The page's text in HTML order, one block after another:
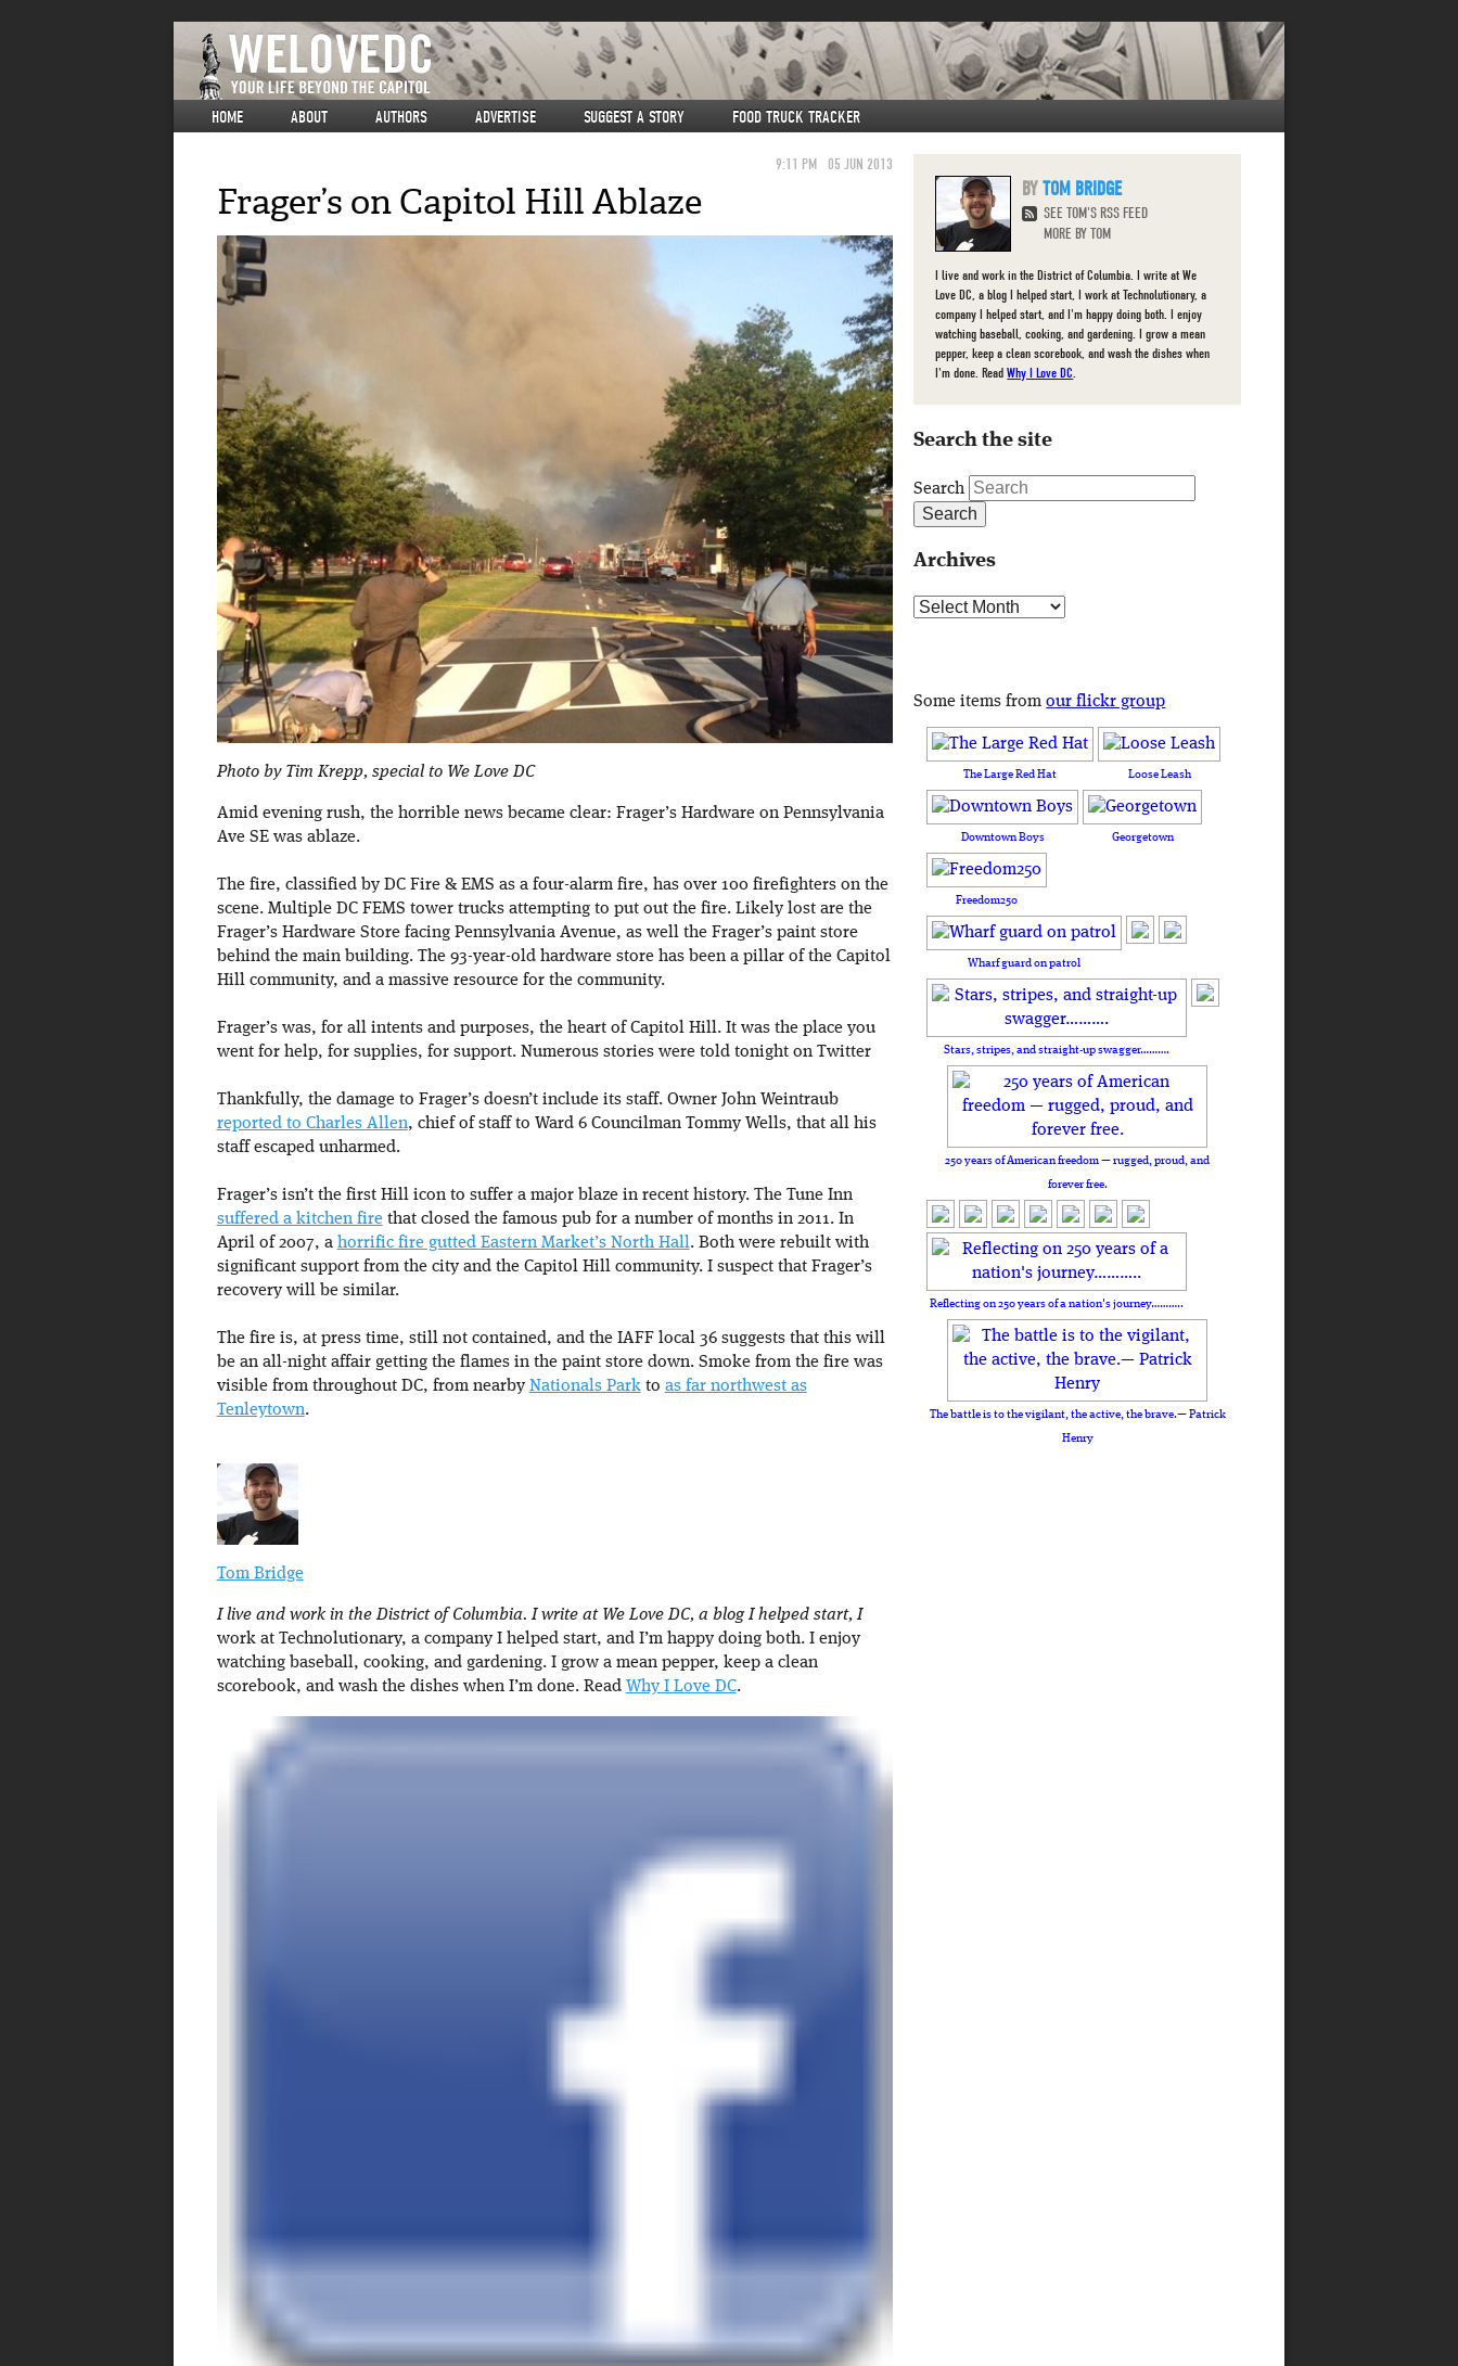
HOME ABOUT AUTHORS ADVERTISE SUGGEST A STORY FOOD TRUCK TRACKER
9:11 PM 05 JUN 2013
Frager’s on Capitol Hill Ablaze
Photo by Tim Krepp, special to We Love DC
Amid evening rush, the horrible news became clear: Frager’s Hardware on Pennsylvania
Ave SE was ablaze.
The fire, classified by DC Fire & EMS as a four-alarm fire, has over 100 firefighters on the
scene. Multiple DC FEMS tower trucks attempting to put out the fire. Likely lost are the
Frager’s Hardware Store facing Pennsylvania Avenue, as well the Frager’s paint store
behind the main building. The 93-year-old hardware store has been a pillar of the Capitol
Hill community, and a massive resource for the community.
Frager’s was, for all intents and purposes, the heart of Capitol Hill. It was the place you
went for help, for supplies, for support. Numerous stories were told tonight on Twitter
Thankfully, the damage to Frager’s doesn’t include its staff. Owner John Weintraub
reported to Charles Allen, chief of staff to Ward 6 Councilman Tommy Wells, that all his
staff escaped unharmed.
Frager’s isn’t the first Hill icon to suffer a major blaze in recent history. The Tune Inn
suffered a kitchen firethat closed the famous pub for a number of months in 2011. In
April of 2007, a horrific fire gutted Eastern Market’s North Hall. Both were rebuilt with
significant support from the city and the Capitol Hill community. I suspect that Frager’s
recovery will be similar.
The fire is, at press time, still not contained, and the IAFF local 36 suggests that this will
be an all-night affair getting the flames in the paint store down. Smoke from the fire was
visible from throughout DC, from nearby Nationals Parkto as far northwest as
Tenleytown.
Tom Bridge
I live and work in the District of Columbia. I write at We Love DC, a blog I helped start, I
work at Technolutionary, a company I helped start, and I’m happy doing both. I enjoy
watching baseball, cooking, and gardening. I grow a mean pepper, keep a clean
scorebook, and wash the dishes when I’m done. Read Why I Love DC.
TOM BRIDGE
SEE TOM'S RSS FEED
MORE BY TOM
I live and work in the District of Columbia. I write at We
Love DC, a blog I helped start, I work at Technolutionary, a
company I helped start, and I'm happy doing both. I enjoy
watching baseball, cooking, and gardening. I grow a mean
pepper, keep a clean scorebook, and wash the dishes when
I'm done. ReadWhy I Love DC.
Search the site
Search
Archives
Archives
Some items fromour flickr group
The Large Red Hat Loose Leash
Downtown Boys Georgetown
Freedom250
Wharf guard on patrol
Stars, stripes, and straight-up swagger……….
250 years of American freedom — rugged, proud, and
forever free.
Reflecting on 250 years of a nation's journey………..
The battle is to the vigilant, the active, the brave.— Patrick
Henry